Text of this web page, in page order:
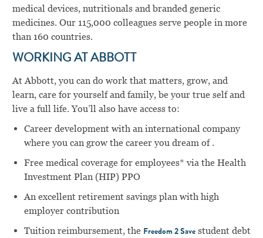
medical devices, nutritionals and branded generic
medicines. Our 115,000 colleagues serve people in more
than 160 countries.
WORKING AT ABBOTT
At Abbott, you can do work that matters, grow, and
learn, care for yourself and family, be your true self and
live a full life. You’ll also have access to:
Career development with an international company
where you can grow the career you dream of .
Free medical coverage for employees* via the Health
Investment Plan (HIP) PPO
An excellent retirement savings plan with high
employer contribution
Tuition reimbursement, the Freedom 2 Savestudent debt